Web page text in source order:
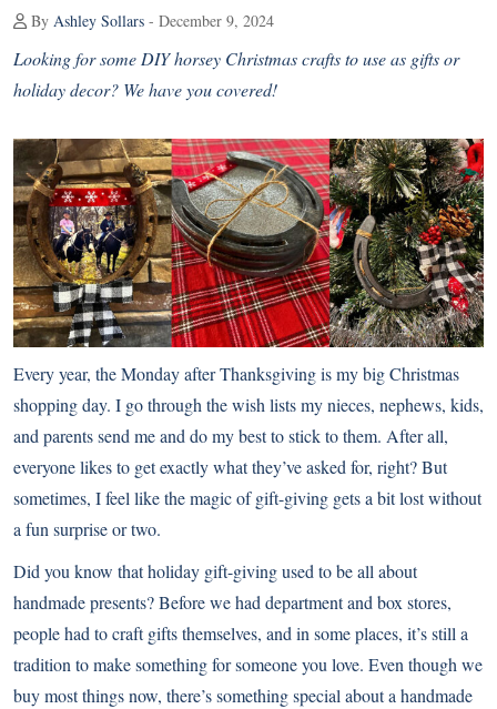
By Ashley Sollars - December 9, 2024
Looking for some DIY horsey Christmas crafts to use as gifts or
holiday decor? We have you covered!
Every year, the Monday after Thanksgiving is my big Christmas
shopping day. I go through the wish lists my nieces, nephews, kids,
and parents send me and do my best to stick to them. After all,
everyone likes to get exactly what they’ve asked for, right? But
sometimes, I feel like the magic of gift-giving gets a bit lost without
a fun surprise or two.
Did you know that holiday gift-giving used to be all about
handmade presents? Before we had department and box stores,
people had to craft gifts themselves, and in some places, it’s still a
tradition to make something for someone you love. Even though we
buy most things now, there’s something special about a handmade